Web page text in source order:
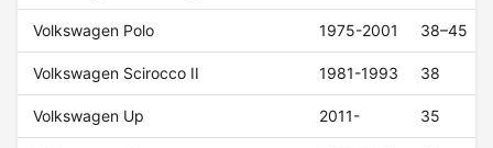
Volkswagen Polo 1975-2001 38–45
Volkswagen Scirocco II 1981-1993 38
Volkswagen Up 2011- 35